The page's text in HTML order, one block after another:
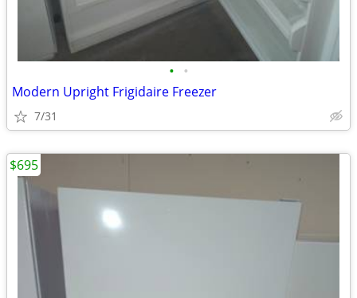
• •
Modern Upright Frigidaire Freezer
7/31
$695